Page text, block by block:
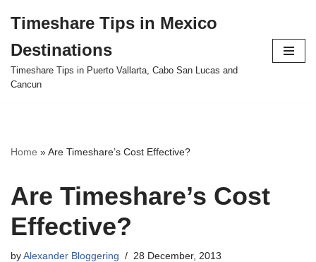
to
content
Timeshare Tips in Mexico
Destinations
Timeshare Tips in Puerto Vallarta, Cabo San Lucas and
Cancun
Home »Are Timeshare’s Cost Effective?
Are Timeshare’s Cost
Effective?
by Alexander Bloggering 28 December, 2013